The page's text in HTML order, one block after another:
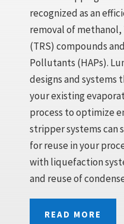
recognized as an
removal of
(TRS) compounds
Pollutants (HAPs).
designs and systems
your existing
process to optimize
stripper systems can
for reuse in your
with liquefaction
and reuse of
READ MORE